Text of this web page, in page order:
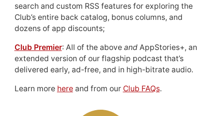
search and custom RSS features for exploring the
Club’s entire back catalog, bonus columns, and
dozens of app discounts;
Club Premier: All of the above andAppStories+, an
extended version of our flagship podcast that’s
delivered early, ad-free, and in high-bitrate audio.
Learn more hereand from our Club FAQs.